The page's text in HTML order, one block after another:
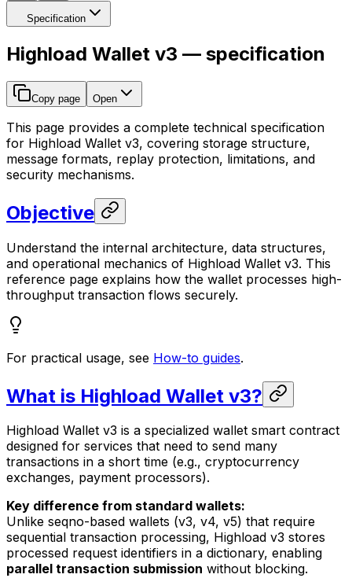
Specification
Highload Wallet v3 — specification
Copy page Open
This page provides a complete technical specification
for Highload Wallet v3, covering storage structure,
message formats, replay protection, limitations, and
security mechanisms.
Objective
Understand the internal architecture, data structures,
and operational mechanics of Highload Wallet v3. This
reference page explains how the wallet processes high-
throughput transaction flows securely.
For practical usage, see How-to guides.
What is Highload Wallet v3?
Highload Wallet v3 is a specialized wallet smart contract
designed for services that need to send many
transactions in a short time (e.g., cryptocurrency
exchanges, payment processors).
Key difference from standard wallets:
Unlike seqno-based wallets (v3, v4, v5) that require
sequential transaction processing, Highload v3 stores
processed request identifiers in a dictionary, enabling
parallel transaction submission without blocking.